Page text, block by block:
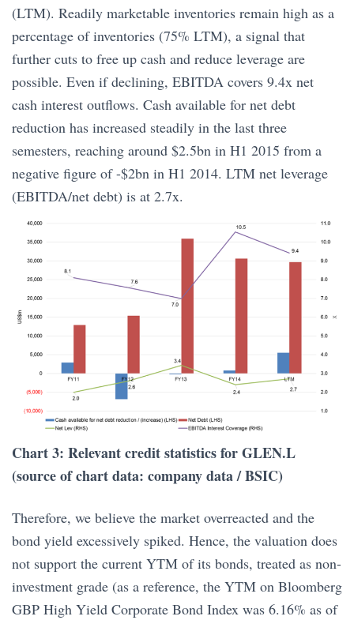
(LTM). Readily marketable inventories remain high as a
percentage of inventories (75% LTM), a signal that
further cuts to free up cash and reduce leverage are
possible. Even if declining, EBITDA covers 9.4x net
cash interest outflows. Cash available for net debt
reduction has increased steadily in the last three
semesters, reaching around $2.5bn in H1 2015 from a
negative figure of -$2bn in H1 2014. LTM net leverage
(EBITDA/net debt) is at 2.7x.
Chart 3: Relevant credit statistics for GLEN.L
(source of chart data: company data / BSIC)
Therefore, we believe the market overreacted and the
bond yield excessively spiked. Hence, the valuation does
not support the current YTM of its bonds, treated as non-
investment grade (as a reference, the YTM on Bloomberg
GBP High Yield Corporate Bond Index was 6.16% as of